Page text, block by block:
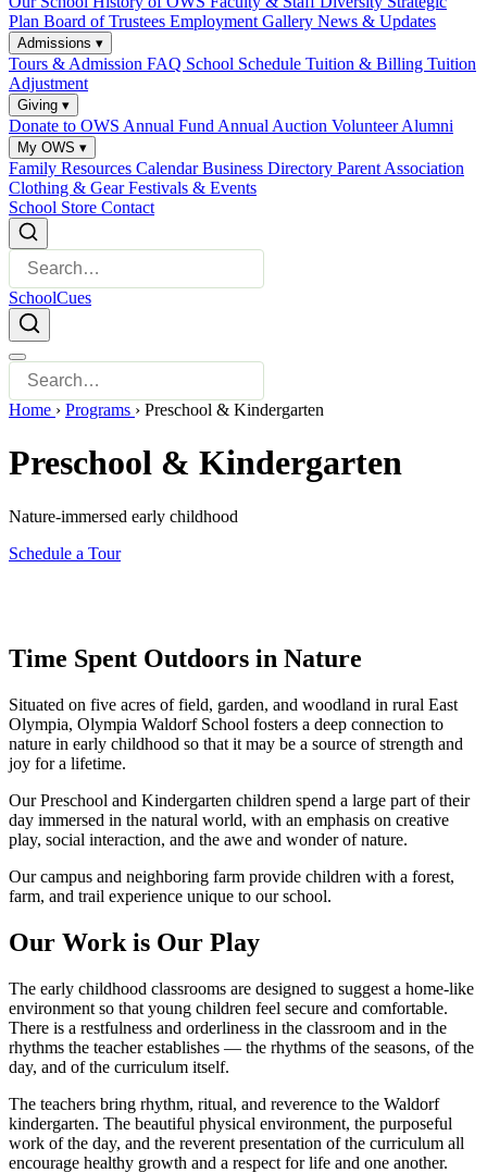
Plan Board of Trustees Employment Gallery News & Updates
Admissions ▾
Tours & Admission FAQ School Schedule Tuition & Billing Tuition
Adjustment
Giving ▾
Donate to OWS Annual Fund Annual Auction VolunteerAlumni
My OWS ▾
Family Resources CalendarBusiness Directory Parent Association
Clothing & GearFestivals & Events
School Store Contact
SchoolCues
Home › Programs › Preschool & Kindergarten
Preschool & Kindergarten
Nature-immersed early childhood
Schedule a Tour
Time Spent Outdoors in Nature
Situated on five acres of field, garden, and woodland in rural East
Olympia, Olympia Waldorf School fosters a deep connection to
nature in early childhood so that it may be a source of strength and
joy for a lifetime.
Our Preschool and Kindergarten children spend a large part of their
day immersed in the natural world, with an emphasis on creative
play, social interaction, and the awe and wonder of nature.
Our campus and neighboring farm provide children with a forest,
farm, and trail experience unique to our school.
Our Work is Our Play
The early childhood classrooms are designed to suggest a home-like
environment so that young children feel secure and comfortable.
There is a restfulness and orderliness in the classroom and in the
rhythms the teacher establishes — the rhythms of the seasons, of the
day, and of the curriculum itself.
The teachers bring rhythm, ritual, and reverence to the Waldorf
kindergarten. The beautiful physical environment, the purposeful
work of the day, and the reverent presentation of the curriculum all
encourage healthy growth and a respect for life and one another.